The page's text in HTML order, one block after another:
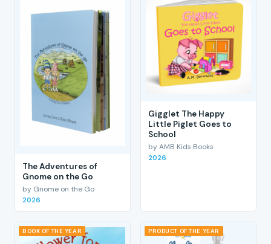
The Adventures of
Gnome on the Go
by Gnome on the Go
2026
Gigglet The Happy
Little Piglet Goes to
School
by AMB Kids Books
2026
BOOK OF THE YEAR PRODUCT OF THE YEAR